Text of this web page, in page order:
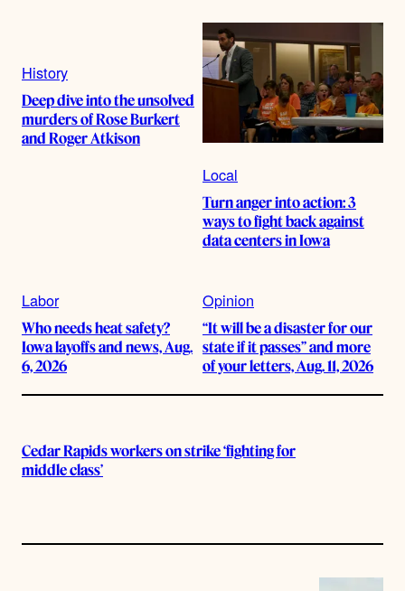
History
Deep dive into the unsolved
murders of Rose Burkert
and Roger Atkison
Local
Turn anger into action: 3
ways to fight back against
data centers in Iowa
Labor
Who needs heat safety?
Iowa layoffs and news, Aug.
6, 2026
Opinion
“It will be a disaster for our
state if it passes” and more
of your letters, Aug. 11, 2026
Cedar Rapids workers on strike ‘fighting for
middle class’